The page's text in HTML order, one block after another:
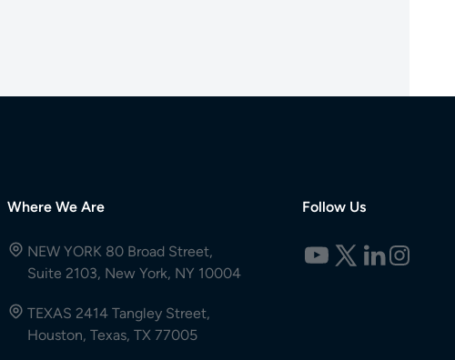
Where We Are
NEW YORK 80 Broad Street,
Suite 2103, New York, NY 10004
TEXAS 2414 Tangley Street,
Houston, Texas, TX 77005
Follow Us